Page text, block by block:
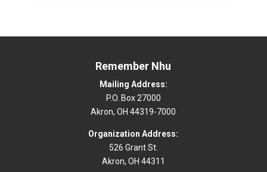
Remember Nhu
Mailing Address:
P.O. Box 27000
Akron, OH 44319-7000
Organization Address:
526 Grant St.
Akron, OH 44311